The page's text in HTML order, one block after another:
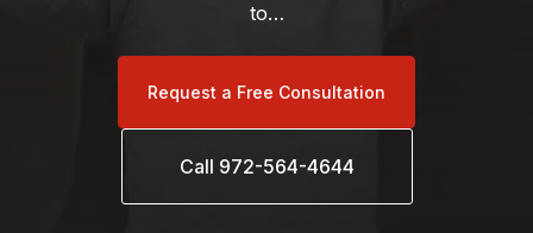
to…
Request a Free Consultation
Call 972-564-4644